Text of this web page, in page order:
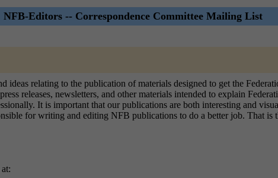
NFB-Editors -- Correspondence Committee Mailing List
relating to the publication of materials designed to get the
releases, newsletters, and other materials intended to explain
It is important that our publications are both interesting and
for writing and editing NFB publications to do a better job. That is